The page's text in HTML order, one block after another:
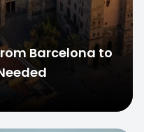
Barcelona to